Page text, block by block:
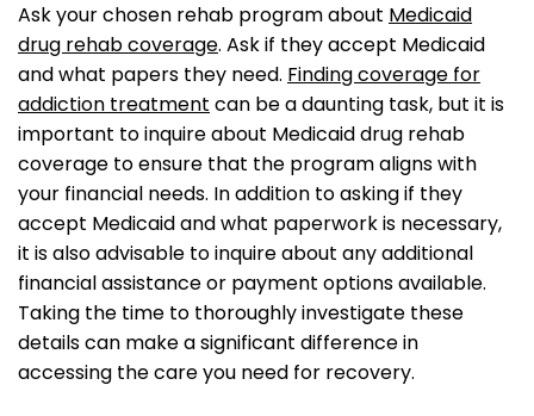
Ask your chosen rehab program about Medicaid
drug rehab coverage. Ask if they accept Medicaid
and what papers they need. Finding coverage for
addiction treatment can be a daunting task, but it is
important to inquire about Medicaid drug rehab
coverage to ensure that the program aligns with
your financial needs. In addition to asking if they
accept Medicaid and what paperwork is necessary,
it is also advisable to inquire about any additional
financial assistance or payment options available.
Taking the time to thoroughly investigate these
details can make a significant difference in
accessing the care you need for recovery.